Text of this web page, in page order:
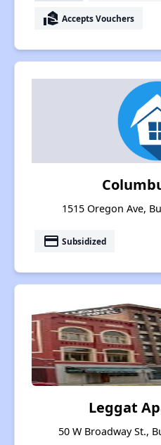
real_estate_agent Accepts Vouchers
1515 Oregon Ave,
payment Subsidized
Leggat
50 W Broadway St.,